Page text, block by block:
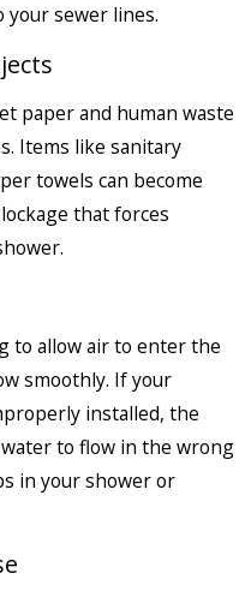
sewer lines.
paper and human waste
Items like sanitary
towels can become
that forces
to allow air to enter the
smoothly. If your
installed, the
to flow in the wrong
in your shower or